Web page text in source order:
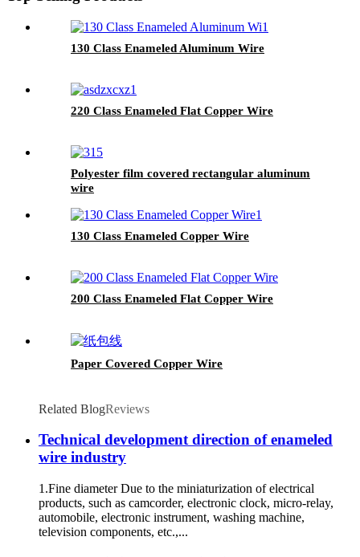
130 Class Enameled Aluminum Wire
220 Class Enameled Flat Copper Wire
Polyester film covered rectangular aluminum
wire
130 Class Enameled Copper Wire
200 Class Enameled Flat Copper Wire
Paper Covered Copper Wire
Related BlogReviews
Technical development direction of enameled
wire industry
1.Fine diameter Due to the miniaturization of electrical
products, such as camcorder, electronic clock, micro-relay,
automobile, electronic instrument, washing machine,
television components, etc.,...